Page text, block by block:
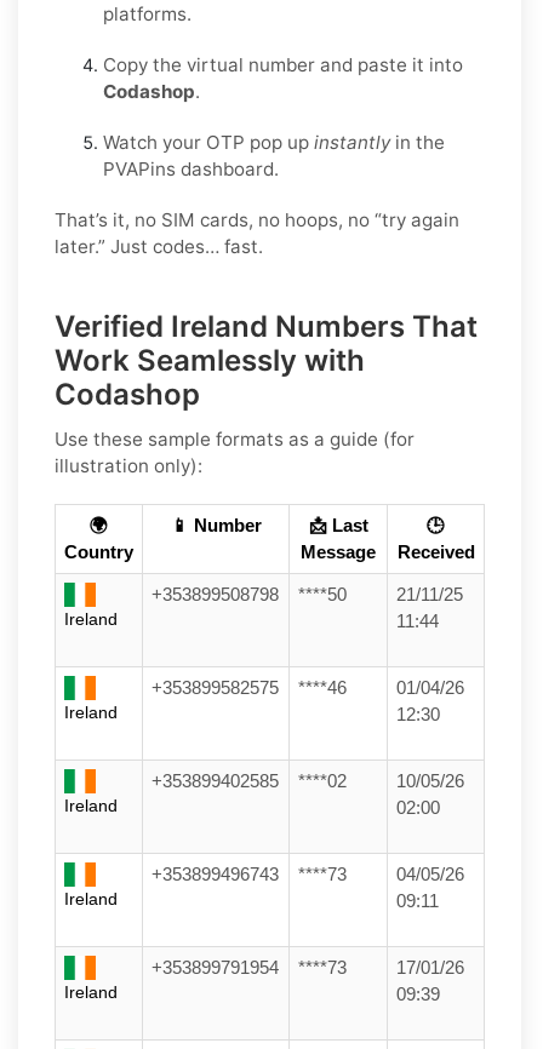
platforms.
Copy the virtual number and paste it into
Codashop.
Watch your OTP pop up instantlyin the
PVAPins dashboard.
That’s it, no SIM cards, no hoops, no “try again
later.” Just codes… fast.
Verified Ireland Numbers That
Work Seamlessly with
Codashop
Use these sample formats as a guide (for
illustration only):
🌍
Country
📱 Number
📩 Last
Message
🕒
Received
Ireland
+353899508798 ****50
21/11/25
11:44
Ireland
+353899582575 ****46
01/04/26
12:30
Ireland
+353899402585 ****02
10/05/26
02:00
Ireland
+353899496743 ****73
04/05/26
09:11
Ireland
+353899791954 ****73
17/01/26
09:39